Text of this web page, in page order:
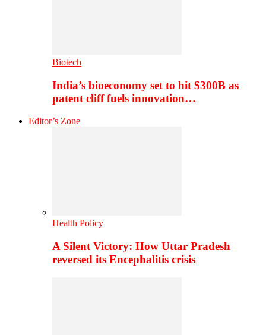
Biotech
India’s bioeconomy set to hit $300B as
patent cliff fuels innovation…
Editor’s Zone
Health Policy
A Silent Victory: How Uttar Pradesh
reversed its Encephalitis crisis